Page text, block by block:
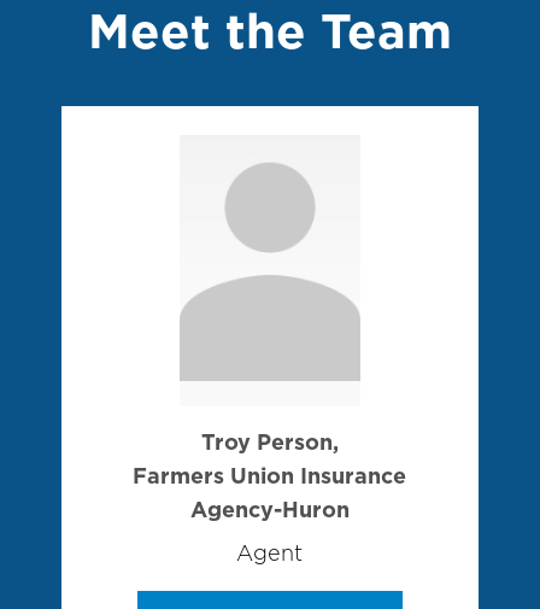
Meet the Team
Troy Person,
Farmers Union Insurance
Agency-Huron
Agent